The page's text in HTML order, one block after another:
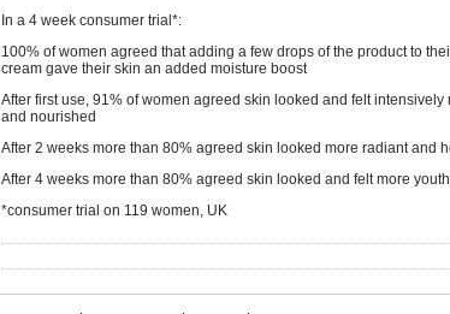
In a 4 week consumer trial*:
100% of women agreed that adding a few drops of the product to
cream gave their skin an added moisture boost
After first use, 91% of women agreed skin looked and felt intensively
and nourished
After 2 weeks more than 80% agreed skin looked more radiant and
After 4 weeks more than 80% agreed skin looked and felt more
*consumer trial on 119 women, UK